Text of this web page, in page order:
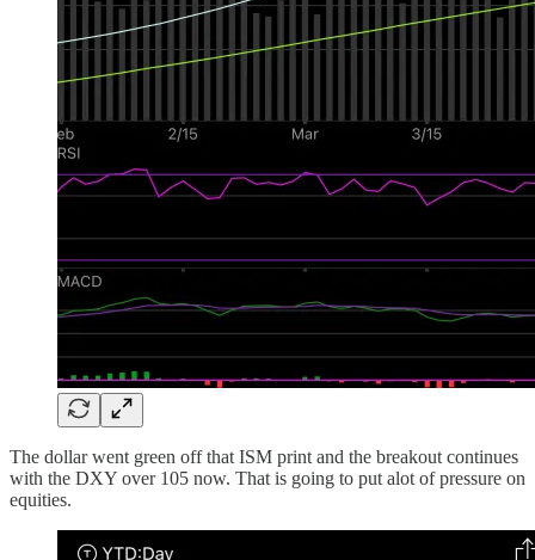
The dollar went green off that ISM print and the breakout continues
with the DXY over 105 now. That is going to put alot of pressure on
equities.